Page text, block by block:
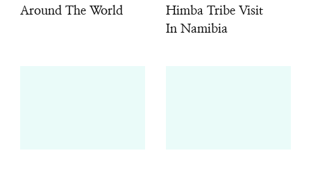
Around The World
Himba Tribe Visit
In Namibia